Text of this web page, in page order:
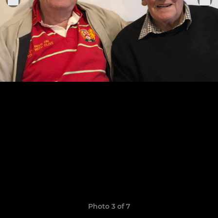
Photo 3 of 7